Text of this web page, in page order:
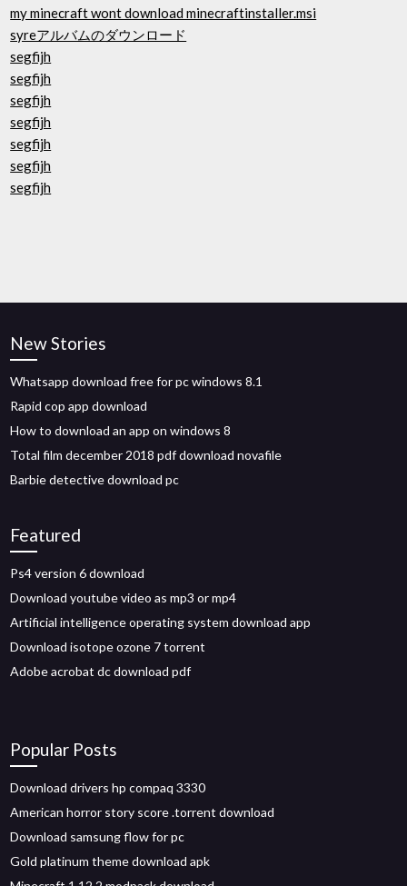
my minecraft wont download minecraftinstaller.msi
syreアルバムのダウンロード
segfijh
segfijh
segfijh
segfijh
segfijh
segfijh
segfijh
New Stories
Whatsapp download free for pc windows 8.1
Rapid cop app download
How to download an app on windows 8
Total film december 2018 pdf download novafile
Barbie detective download pc
Featured
Ps4 version 6 download
Download youtube video as mp3 or mp4
Artificial intelligence operating system download app
Download isotope ozone 7 torrent
Adobe acrobat dc download pdf
Popular Posts
Download drivers hp compaq 3330
American horror story score .torrent download
Download samsung flow for pc
Gold platinum theme download apk